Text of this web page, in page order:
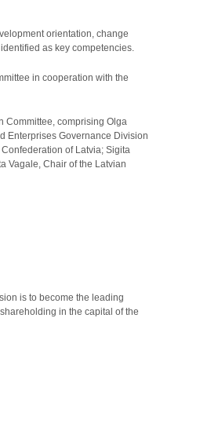
orientation, change
as key competencies.
in cooperation with the
Committee, comprising Olga
Enterprises Governance Division
of Latvia; Sigita
Vagale, Chair of the Latvian
is to become the leading
in the capital of the